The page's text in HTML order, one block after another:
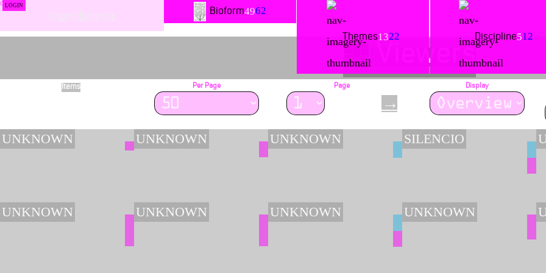
Bioform4962
Themes1322 Discipline512
Viewers
Items Per Page Page
/ 77 →
Display
UNKNOWN UNKNOWN UNKNOWN SILENCIO
UNKNOWN UNKNOWN UNKNOWN UNKNOWN
LOGIN